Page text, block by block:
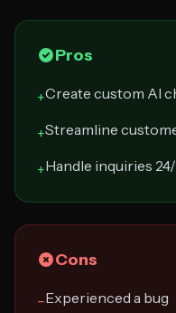
Pros
+Create custom AI
+Streamline
+Handle inquiries
Cons
−Experienced a bug